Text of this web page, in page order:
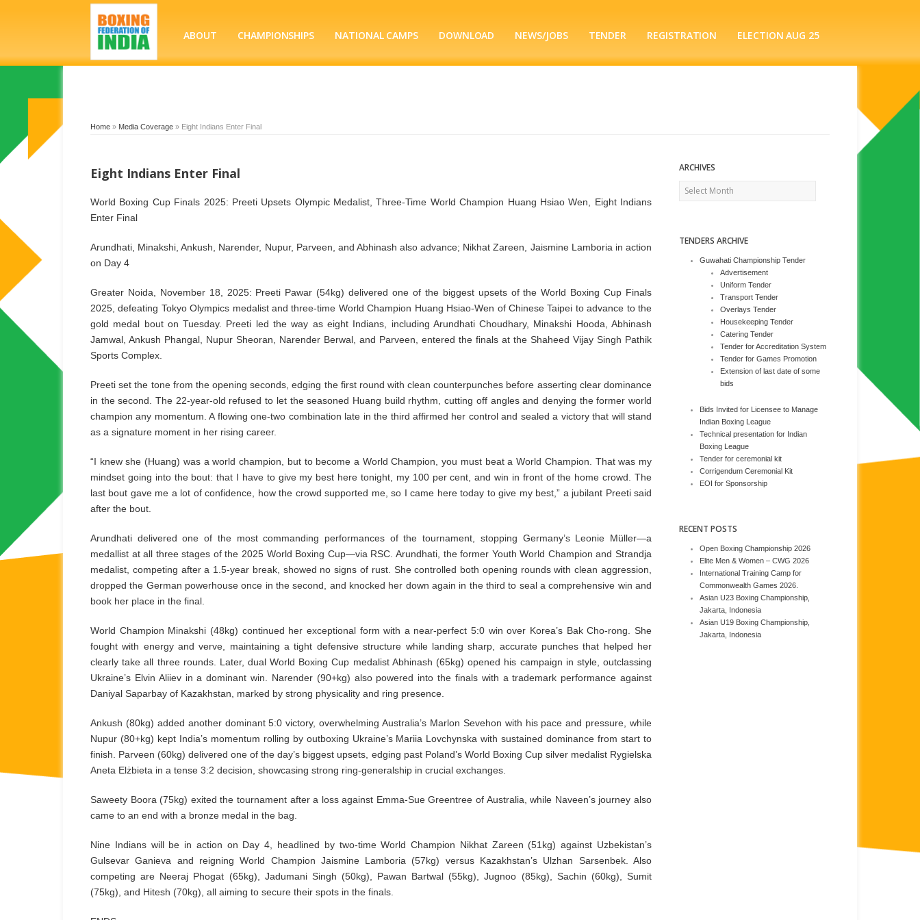
ABOUT CHAMPIONSHIPS NATIONAL CAMPS DOWNLOAD NEWS/JOBS TENDER REGISTRATION ELECTION AUG 25
Home » Media Coverage » Eight Indians Enter Final
Eight Indians Enter Final
World Boxing Cup Finals 2025: Preeti Upsets Olympic Medalist, Three-Time World Champion Huang Hsiao Wen, Eight Indians
Enter Final
Arundhati, Minakshi, Ankush, Narender, Nupur, Parveen, and Abhinash also advance; Nikhat Zareen, Jaismine Lamboria in action
on Day 4
Greater Noida, November 18, 2025: Preeti Pawar (54kg) delivered one of the biggest upsets of the World Boxing Cup Finals
2025, defeating Tokyo Olympics medalist and three-time World Champion Huang Hsiao-Wen of Chinese Taipei to advance to the
gold medal bout on Tuesday. Preeti led the way as eight Indians, including Arundhati Choudhary, Minakshi Hooda, Abhinash
Jamwal, Ankush Phangal, Nupur Sheoran, Narender Berwal, and Parveen, entered the finals at the Shaheed Vijay Singh Pathik
Sports Complex.
Preeti set the tone from the opening seconds, edging the first round with clean counterpunches before asserting clear dominance
in the second. The 22-year-old refused to let the seasoned Huang build rhythm, cutting off angles and denying the former world
champion any momentum. A flowing one-two combination late in the third affirmed her control and sealed a victory that will stand
as a signature moment in her rising career.
“I knew she (Huang) was a world champion, but to become a World Champion, you must beat a World Champion. That was my
mindset going into the bout: that I have to give my best here tonight, my 100 per cent, and win in front of the home crowd. The
last bout gave me a lot of confidence, how the crowd supported me, so I came here today to give my best,” a jubilant Preeti said
after the bout.
Arundhati delivered one of the most commanding performances of the tournament, stopping Germany’s Leonie Müller—a
medallist at all three stages of the 2025 World Boxing Cup—via RSC. Arundhati, the former Youth World Champion and Strandja
medalist, competing after a 1.5-year break, showed no signs of rust. She controlled both opening rounds with clean aggression,
dropped the German powerhouse once in the second, and knocked her down again in the third to seal a comprehensive win and
book her place in the final.
World Champion Minakshi (48kg) continued her exceptional form with a near-perfect 5:0 win over Korea’s Bak Cho-rong. She
fought with energy and verve, maintaining a tight defensive structure while landing sharp, accurate punches that helped her
clearly take all three rounds. Later, dual World Boxing Cup medalist Abhinash (65kg) opened his campaign in style, outclassing
Ukraine’s Elvin Aliiev in a dominant win. Narender (90+kg) also powered into the finals with a trademark performance against
Daniyal Saparbay of Kazakhstan, marked by strong physicality and ring presence.
Ankush (80kg) added another dominant 5:0 victory, overwhelming Australia’s Marlon Sevehon with his pace and pressure, while
Nupur (80+kg) kept India’s momentum rolling by outboxing Ukraine’s Mariia Lovchynska with sustained dominance from start to
finish. Parveen (60kg) delivered one of the day’s biggest upsets, edging past Poland’s World Boxing Cup silver medalist Rygielska
Aneta Elżbieta in a tense 3:2 decision, showcasing strong ring-generalship in crucial exchanges.
Saweety Boora (75kg) exited the tournament after a loss against Emma-Sue Greentree of Australia, while Naveen’s journey also
came to an end with a bronze medal in the bag.
Nine Indians will be in action on Day 4, headlined by two-time World Champion Nikhat Zareen (51kg) against Uzbekistan’s
Gulsevar Ganieva and reigning World Champion Jaismine Lamboria (57kg) versus Kazakhstan’s Ulzhan Sarsenbek. Also
competing are Neeraj Phogat (65kg), Jadumani Singh (50kg), Pawan Bartwal (55kg), Jugnoo (85kg), Sachin (60kg), Sumit
(75kg), and Hitesh (70kg), all aiming to secure their spots in the finals.
ARCHIVES
Archives
TENDERS ARCHIVE
Guwahati Championship Tender
Advertisement
Uniform Tender
Transport Tender
Overlays Tender
Housekeeping Tender
Catering Tender
Tender for Accreditation System
Tender for Games Promotion
Extension of last date of some
bids
Bids Invited for Licensee to Manage
Indian Boxing League
Technical presentation for Indian
Boxing League
Tender for ceremonial kit
Corrigendum Ceremonial Kit
EOI for Sponsorship
RECENT POSTS
Open Boxing Championship 2026
Elite Men & Women – CWG 2026
International Training Camp for
Commonwealth Games 2026.
Asian U23 Boxing Championship,
Jakarta, Indonesia
Asian U19 Boxing Championship,
Jakarta, Indonesia